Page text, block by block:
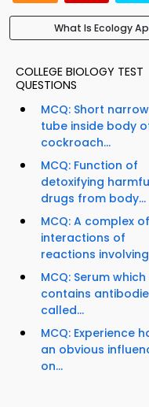
What Is Ecology
COLLEGE BIOLOGY TEST
QUESTIONS
MCQ: Short narrow
tube inside body
cockroach...
MCQ: Function of
detoxifying
drugs from body...
MCQ: A complex of
interactions of
reactions
MCQ: Serum which
contains
called...
MCQ: Experience
an obvious
on...